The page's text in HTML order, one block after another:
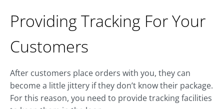
Providing Tracking For Your
Customers
After customers place orders with you, they can
become a little jittery if they don’t know their package.
For this reason, you need to provide tracking facilities